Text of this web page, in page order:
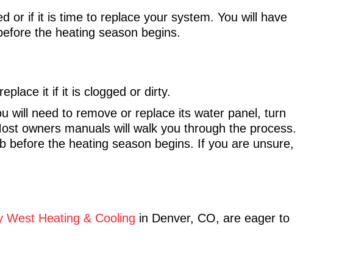
or if it is time to replace your system. You will have
the heating season begins.
it if it is clogged or dirty.
will need to remove or replace its water panel, turn
owners manuals will walk you through the process.
before the heating season begins. If you are unsure,
West Heating & Cooling in Denver, CO, are eager to